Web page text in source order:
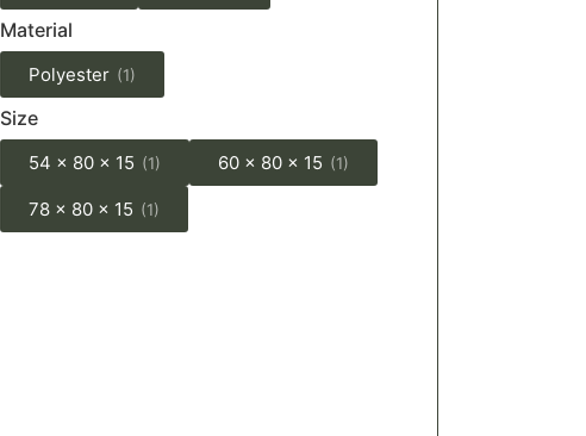
Material
Polyester (1)
Size
54 x 80 x 15 (1) 60 x 80 x 15 (1)
78 x 80 x 15 (1)